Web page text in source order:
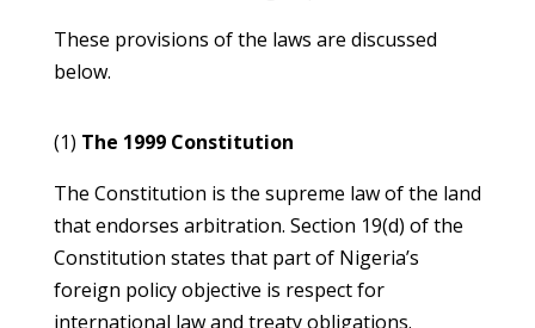
These provisions of the laws are discussed
below.
(1) The 1999 Constitution
The Constitution is the supreme law of the land
that endorses arbitration. Section 19(d) of the
Constitution states that part of Nigeria’s
foreign policy objective is respect for
international law and treaty obligations.